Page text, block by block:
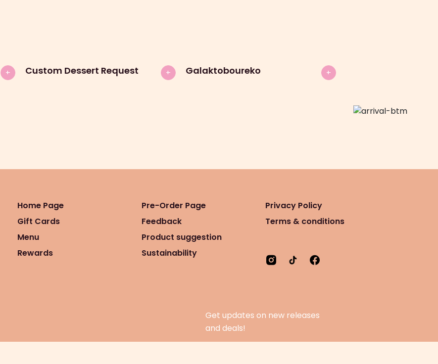
+ Custom Dessert Request + Galaktoboureko +
Home Page
Gift Cards
Menu
Rewards
Pre-Order Page
Feedback
Product suggestion
Sustainability
Privacy Policy
Terms & conditions
Get updates on new releases
and deals!